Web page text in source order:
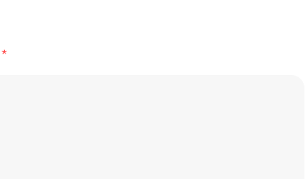
*